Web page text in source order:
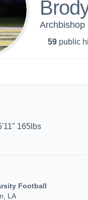
Archbishop
59 public
165lbs
Football
LA